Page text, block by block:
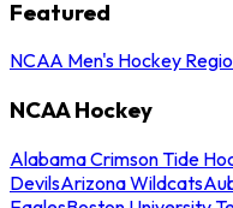
Featured
NCAA Men's Hockey
NCAA Hockey
Alabama Crimson Tide
DevilsArizona Wildcats